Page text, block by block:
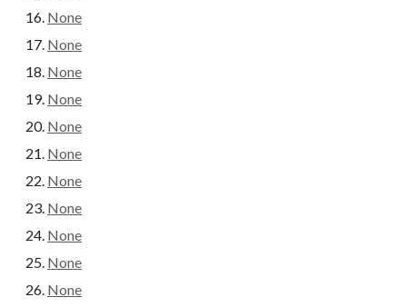
None
None
None
None
None
None
None
None
None
None
None